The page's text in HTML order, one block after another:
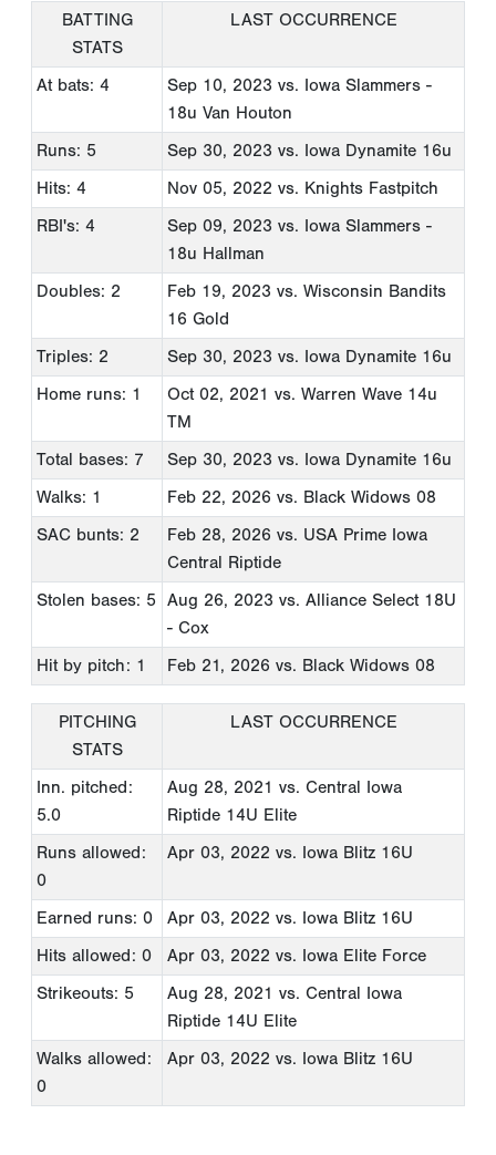
BATTING
STATS
LAST OCCURRENCE
At bats: 4 Sep 10, 2023 vs. Iowa Slammers -
18u Van Houton
Runs: 5
Sep 30, 2023 vs. Iowa Dynamite 16u
Hits: 4
Nov 05, 2022 vs. Knights Fastpitch
RBI's: 4
Sep 09, 2023 vs. Iowa Slammers -
18u Hallman
Doubles: 2
Feb 19, 2023 vs. Wisconsin Bandits
16 Gold
Triples: 2
Sep 30, 2023 vs. Iowa Dynamite 16u
Home runs: 1
Oct 02, 2021 vs. Warren Wave 14u
TM
Total bases: 7
Sep 30, 2023 vs. Iowa Dynamite 16u
Walks: 1
Feb 22, 2026 vs. Black Widows 08
SAC bunts: 2
Feb 28, 2026 vs. USA Prime Iowa
Central Riptide
Stolen bases: 5
Aug 26, 2023 vs. Alliance Select 18U
- Cox
Hit by pitch: 1
Feb 21, 2026 vs. Black Widows 08
PITCHING
STATS
LAST OCCURRENCE
Inn. pitched:
5.0
Aug 28, 2021 vs. Central Iowa
Riptide 14U Elite
Runs allowed:
0
Apr 03, 2022 vs. Iowa Blitz 16U
Earned runs: 0 Apr 03, 2022 vs. Iowa Blitz 16U
Hits allowed: 0
Apr 03, 2022 vs. Iowa Elite Force
Strikeouts: 5
Aug 28, 2021 vs. Central Iowa
Riptide 14U Elite
Walks allowed:
0
Apr 03, 2022 vs. Iowa Blitz 16U